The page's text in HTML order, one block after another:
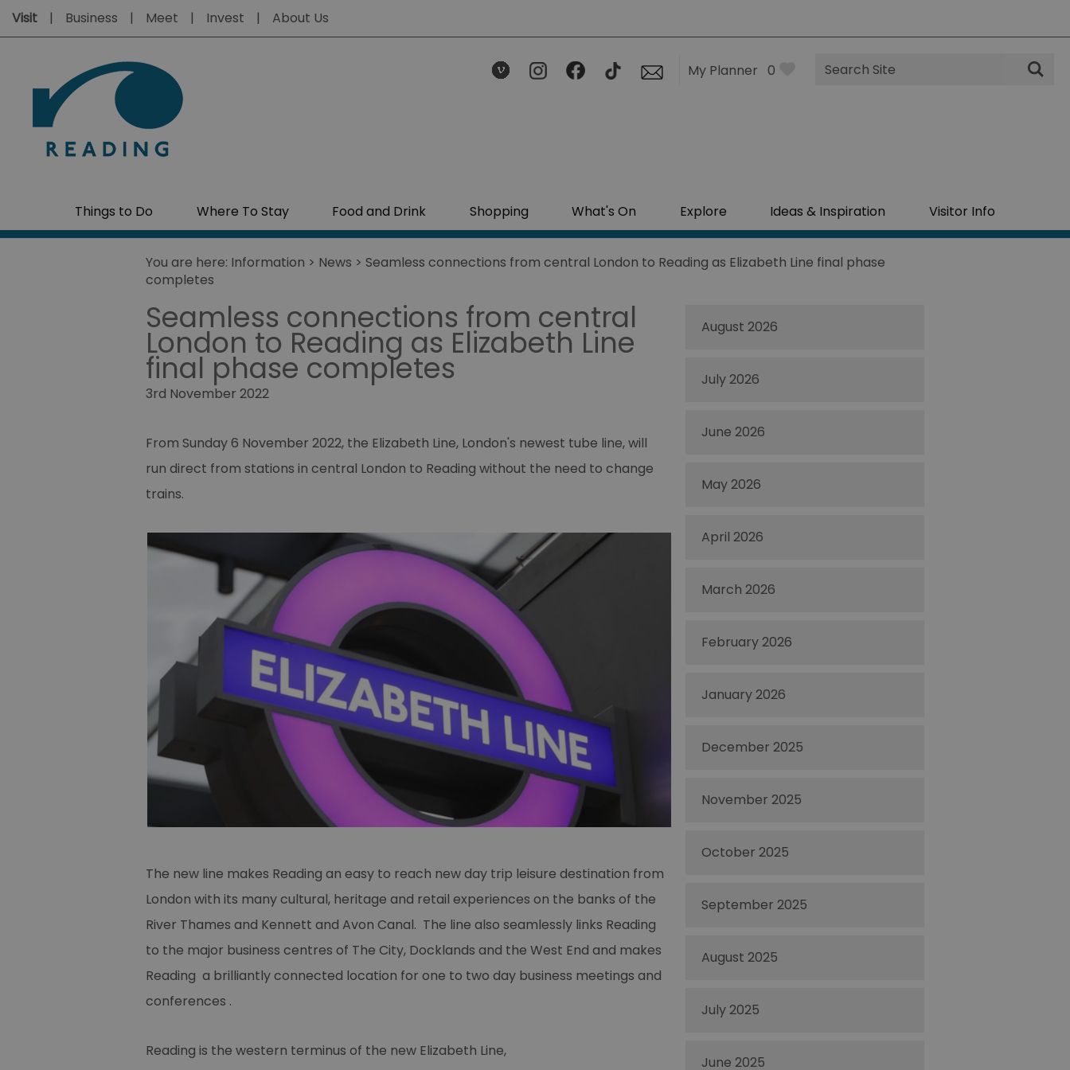
Visit Business Meet Invest About Us
My Planner 0
Site
Search
Things to Do Where To Stay Food and Drink Shopping What's On Explore Ideas & Inspiration Visitor Info
You are here: Information > News > Seamless connections from central London to Reading as Elizabeth Line final phase
completes
Seamless connections from central
London to Reading as Elizabeth Line
final phase completes
3rd November 2022
From Sunday 6 November 2022, the Elizabeth Line, London's newest tube line, will
run direct from stations in central London to Reading without the need to change
trains.
The new line makes Reading an easy to reach new day trip leisure destination from
London with its many cultural, heritage and retail experiences on the banks of the
River Thames and Kennett and Avon Canal. The line also seamlessly links Reading
to the major business centres of The City, Docklands and the West End and makes
Reading a brilliantly connected location for one to two day business meetings and
conferences .
Reading is the western terminus of the new Elizabeth Line,
August 2026
July 2026
June 2026
May 2026
April 2026
March 2026
February 2026
January 2026
December 2025
November 2025
October 2025
September 2025
August 2025
July 2025
June 2025